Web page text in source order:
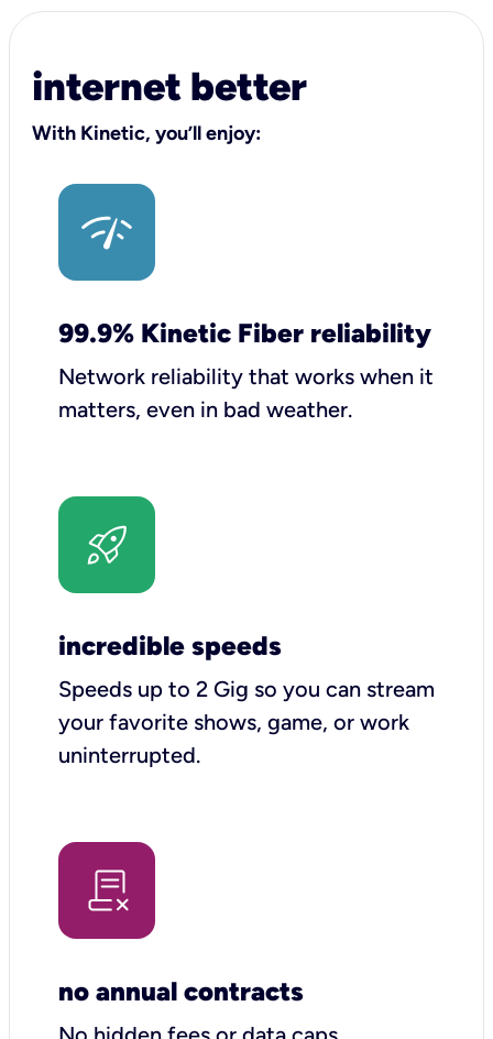
internet better
With Kinetic, you’ll enjoy:
99.9% Kinetic Fiber reliability
Network reliability that works when it
matters, even in bad weather.
incredible speeds
Speeds up to 2 Gig so you can stream
your favorite shows, game, or work
uninterrupted.
no annual contracts